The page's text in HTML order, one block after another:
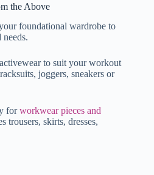
the Above
foundational wardrobe to
to suit your workout
joggers, sneakers or
forworkwear pieces and
trousers, skirts, dresses,